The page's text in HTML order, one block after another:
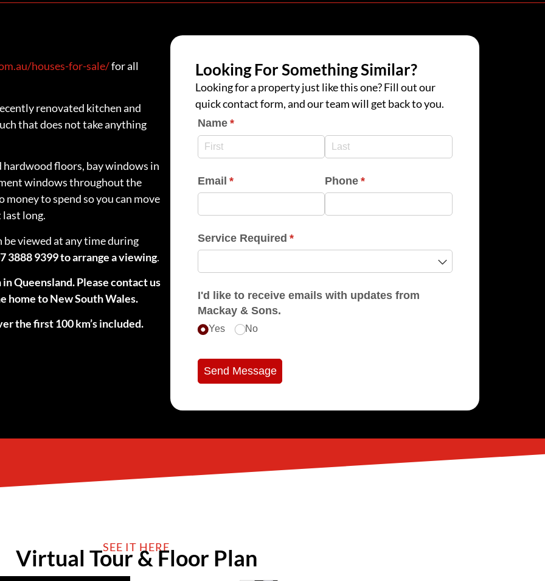
houses-for-sale/for all
renovated kitchen and
that does not take anything
floors, bay windows in
windows throughout the
to spend so you can move
long.
be viewed at any time during
3888 9399 to arrange a viewing.
Queensland. Please contact us
home to New South Wales.
the first 100 km’s included.
Looking For Something Similar?
Looking for a property just like this one? Fill out our
quick contact form, and our team will get back to you.
Name *
(required)
Email *
(required) Phone *
(required)
Service Required *
(required)
I'd like to receive emails with updates from
Mackay & Sons.
Yes No
Send Message
SEE IT HERE
Virtual Tour & Floor Plan